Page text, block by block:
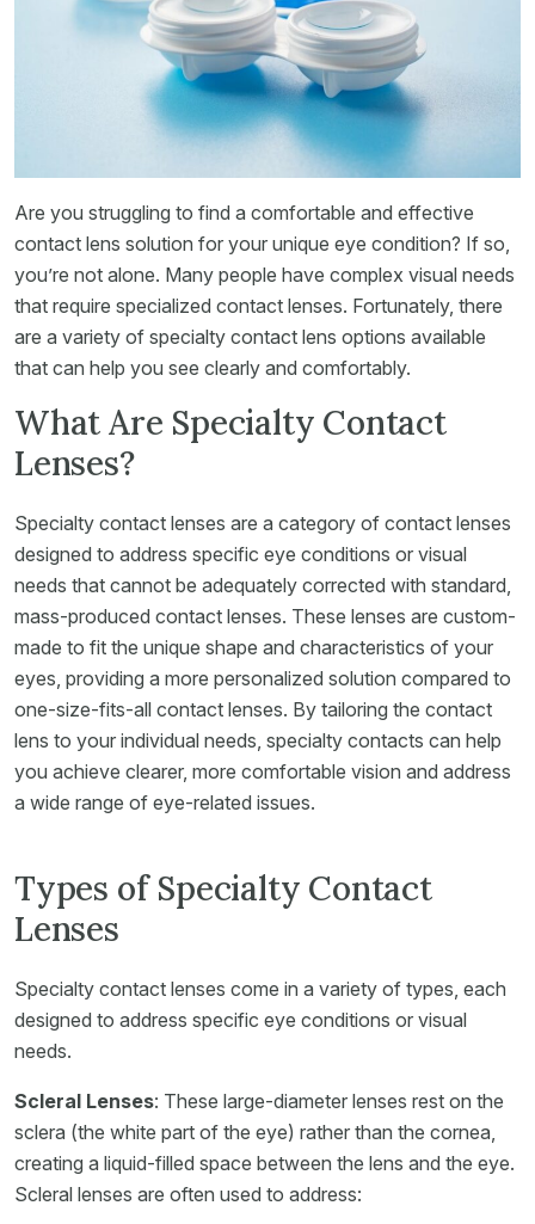
Are you struggling to find a comfortable and effective
contact lens solution for your unique eye condition? If so,
you’re not alone. Many people have complex visual needs
that require specialized contact lenses. Fortunately, there
are a variety of specialty contact lens options available
that can help you see clearly and comfortably.
What Are Specialty Contact
Lenses?
Specialty contact lenses are a category of contact lenses
designed to address specific eye conditions or visual
needs that cannot be adequately corrected with standard,
mass-produced contact lenses. These lenses are custom-
made to fit the unique shape and characteristics of your
eyes, providing a more personalized solution compared to
one-size-fits-all contact lenses. By tailoring the contact
lens to your individual needs, specialty contacts can help
you achieve clearer, more comfortable vision and address
a wide range of eye-related issues.
Types of Specialty Contact
Lenses
Specialty contact lenses come in a variety of types, each
designed to address specific eye conditions or visual
needs.
Scleral Lenses: These large-diameter lenses rest on the
sclera (the white part of the eye) rather than the cornea,
creating a liquid-filled space between the lens and the eye.
Scleral lenses are often used to address: